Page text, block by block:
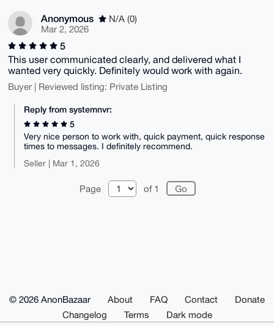
Anonymous
N/A (0)
Mar 2, 2026
5
This user communicated clearly, and delivered what I
wanted very quickly. Definitely would work with again.
Buyer | Reviewed listing: Private Listing
Reply from systemnvr:
5
Very nice person to work with, quick payment, quick response
times to messages. I definitely recommend.
Seller | Mar 1, 2026
Page of 1
© 2026 AnonBazaar About FAQ Contact
Donate
Changelog
Terms Dark mode